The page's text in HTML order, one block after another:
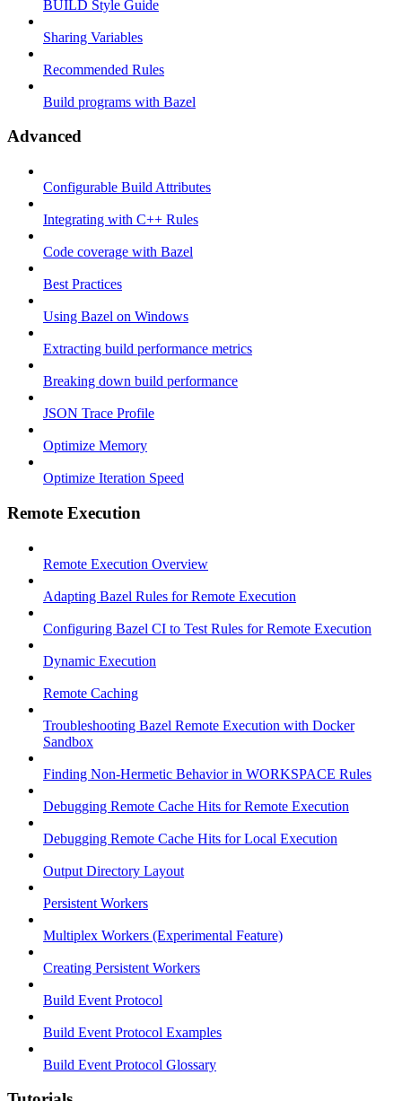
BUILD Style Guide
Sharing Variables
Recommended Rules
Build programs with Bazel
Advanced
Configurable Build Attributes
Integrating with C++ Rules
Code coverage with Bazel
Best Practices
Using Bazel on Windows
Extracting build performance metrics
Breaking down build performance
JSON Trace Profile
Optimize Memory
Optimize Iteration Speed
Remote Execution
Remote Execution Overview
Adapting Bazel Rules for Remote Execution
Configuring Bazel CI to Test Rules for Remote Execution
Dynamic Execution
Remote Caching
Troubleshooting Bazel Remote Execution with Docker
Sandbox
Finding Non-Hermetic Behavior in WORKSPACE Rules
Debugging Remote Cache Hits for Remote Execution
Debugging Remote Cache Hits for Local Execution
Output Directory Layout
Persistent Workers
Multiplex Workers (Experimental Feature)
Creating Persistent Workers
Build Event Protocol
Build Event Protocol Examples
Build Event Protocol Glossary